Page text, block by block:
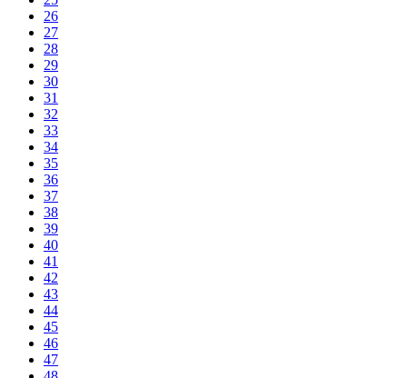
26
27
28
29
30
31
32
33
34
35
36
37
38
39
40
41
42
43
44
45
46
47